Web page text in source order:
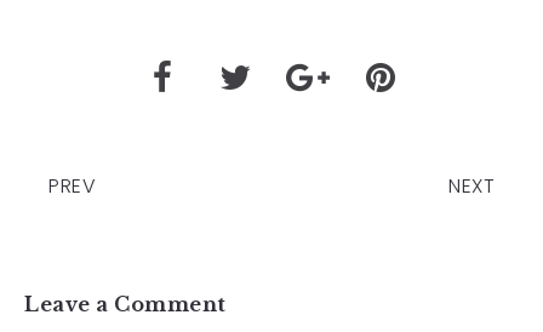
PREV NEXT
Leave a Comment